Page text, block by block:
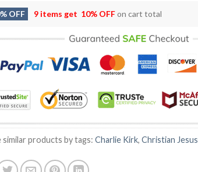
OFF 9 items get 10% OFFon cart total
similar products by tags: Charlie Kirk, Christian Jesus